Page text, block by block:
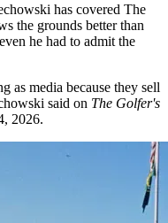
has covered The
the grounds better than
he had to admit the
as media because they sell
said on The Golfer's
2026.